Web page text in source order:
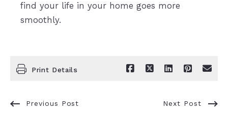
find your life in your home goes more
smoothly.
Print Details
Previous Post Next Post